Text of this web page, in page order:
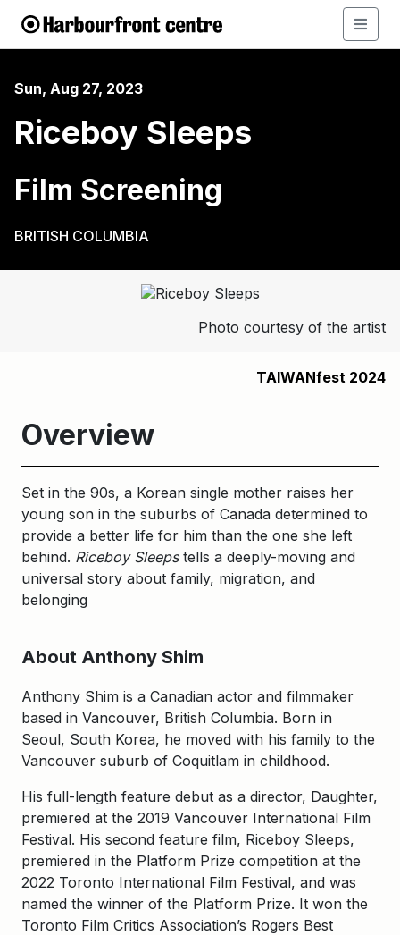
Sun, Aug 27, 2023
Riceboy Sleeps
Film Screening
BRITISH COLUMBIA
Photo courtesy of the artist
TAIWANfest 2024
Overview
Set in the 90s, a Korean single mother raises her
young son in the suburbs of Canada determined to
provide a better life for him than the one she left
behind. Riceboy Sleeps tells a deeply-moving and
universal story about family, migration, and
belonging
About Anthony Shim
Anthony Shim is a Canadian actor and filmmaker
based in Vancouver, British Columbia. Born in
Seoul, South Korea, he moved with his family to the
Vancouver suburb of Coquitlam in childhood.
His full-length feature debut as a director, Daughter,
premiered at the 2019 Vancouver International Film
Festival. His second feature film, Riceboy Sleeps,
premiered in the Platform Prize competition at the
2022 Toronto International Film Festival, and was
named the winner of the Platform Prize. It won the
Toronto Film Critics Association’s Rogers Best